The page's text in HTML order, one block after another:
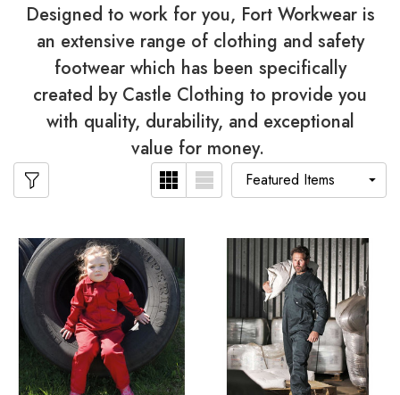
Designed to work for you, Fort Workwear is
an extensive range of clothing and safety
footwear which has been specifically
created by Castle Clothing to provide you
with quality, durability, and exceptional
value for money.